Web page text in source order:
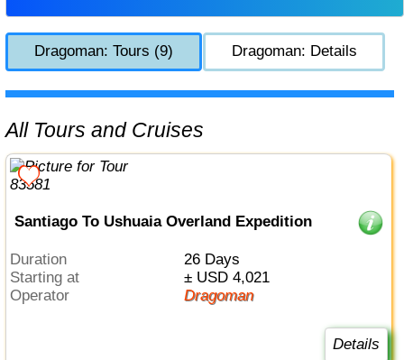
Dragoman: Tours (9) Dragoman: Details
All Tours and Cruises
Santiago To Ushuaia Overland Expedition
Duration
26 Days
Starting at
± USD 4,021
Operator
Dragoman
Details